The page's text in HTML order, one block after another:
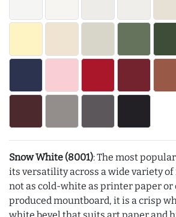
Snow White (8001): The most
its versatility across a wide variety
not as cold-white as printer paper or
produced mountboard, it is a crisp